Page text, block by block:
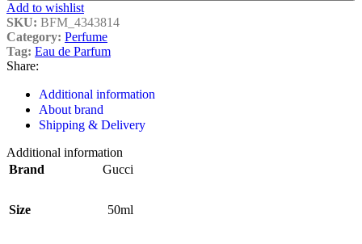
Add to wishlist
SKU: BFM_4343814
Category: Perfume
Tag: Eau de Parfum
Share:
Additional information
About brand
Shipping & Delivery
Additional information
Brand
Gucci
Size 50ml